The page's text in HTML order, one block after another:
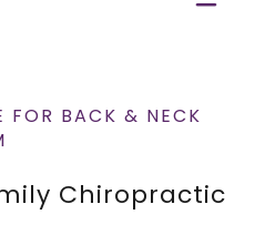
FOR BACK & NECK
Chiropractic